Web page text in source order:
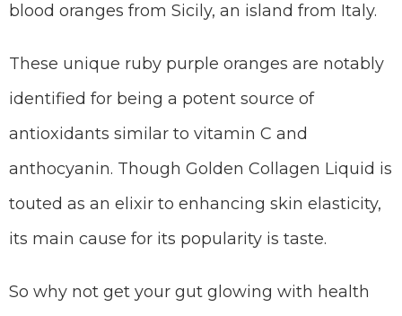
blood oranges from Sicily, an island from Italy.
These unique ruby purple oranges are notably
identified for being a potent source of
antioxidants similar to vitamin C and
anthocyanin. Though Golden Collagen Liquid is
touted as an elixir to enhancing skin elasticity,
its main cause for its popularity is taste.
So why not get your gut glowing with health